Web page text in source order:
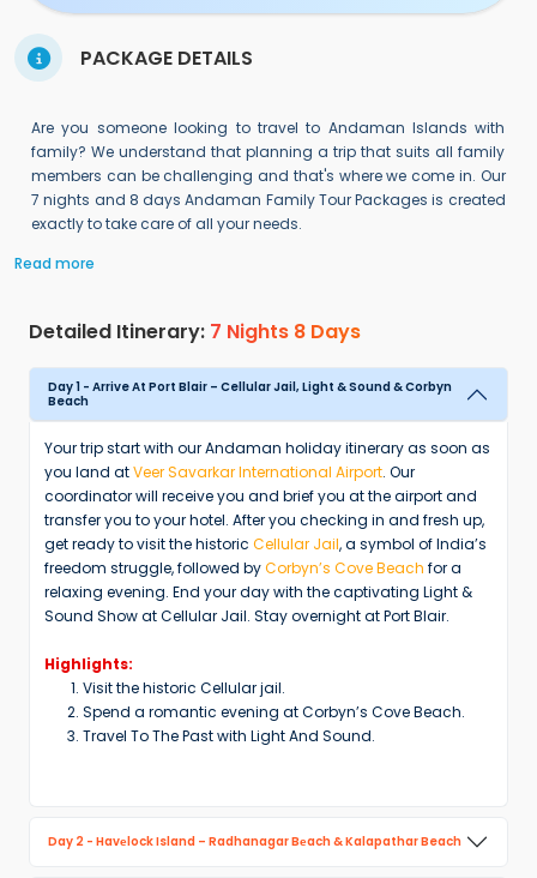
PACKAGE DETAILS
Are you someone looking to travel to Andaman Islands with
family? We understand that planning a trip that suits all family
members can be challenging and that's where we come in. Our
7 nights and 8 days Andaman Family Tour Packages is created
exactly to take care of all your needs.
Read more
Detailed Itinerary: 7 Nights 8 Days
Day 1 - Arrive At Port Blair – Cellular Jail, Light & Sound & Corbyn
Beach
Your trip start with our Andaman holiday itinerary as soon as
you land atVeer Savarkar International Airport. Our
coordinator will receive you and brief you at the airport and
transfer you to your hotel. After you checking in and fresh up,
get ready to visit the historic Cellular Jail, a symbol of India’s
freedom struggle, followed byCorbyn’s Cove Beach for a
relaxing evening. End your day with the captivating Light &
Sound Show at Cellular Jail. Stay overnight at Port Blair.
Highlights:
Visit the historic Cellular jail.
Spend a romantic evening at Corbyn’s Cove Beach.
Travel To The Past with Light And Sound.
Day 2 - Havеlock Island – Radhanagar Bеach & Kalapathar Beach